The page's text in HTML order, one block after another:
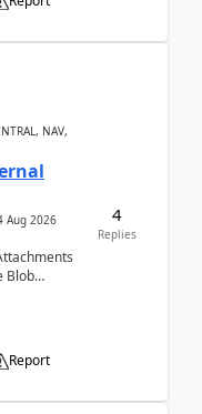
NAV,
Aug 2026
Blob
Report
4
Replies